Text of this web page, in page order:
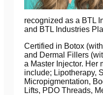
recognized as a BTL
and BTL Industries
Certified in Botox
and Dermal Fillers
a Master Injector. Her
include; Lipotherapy,
Micropigmentation,
Lifts, PDO Threads,